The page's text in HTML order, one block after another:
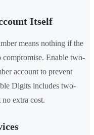
Itself
means nothing if the
compromise. Enable two-
account to prevent
Digits includes two-
extra cost.